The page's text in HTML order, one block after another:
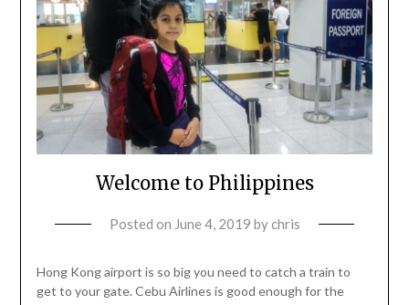
Welcome to Philippines
Posted on June 4, 2019 bychris
Hong Kong airport is so big you need to catch a train to
get to your gate. Cebu Airlines is good enough for the